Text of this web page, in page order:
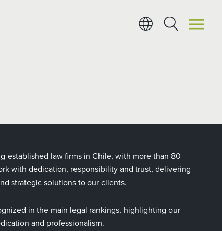
established law firms in Chile, with more than 80
with dedication, responsibility and trust, delivering
strategic solutions to our clients.
in the main legal rankings, highlighting our
and professionalism.